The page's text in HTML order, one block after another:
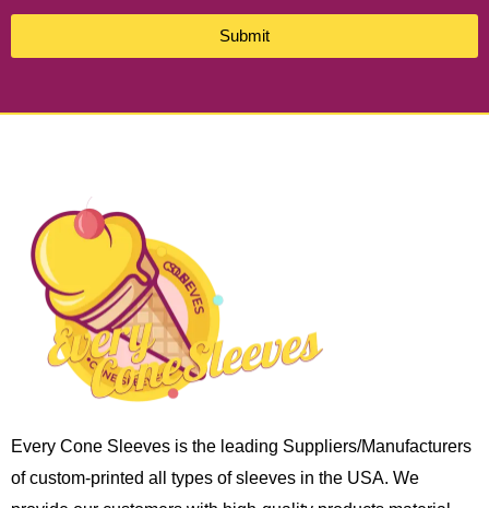
Submit
Every Cone Sleeves is the leading Suppliers/Manufacturers
of custom-printed all types of sleeves in the USA. We